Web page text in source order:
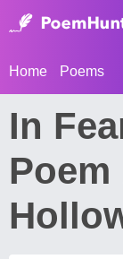
Home Poems
In